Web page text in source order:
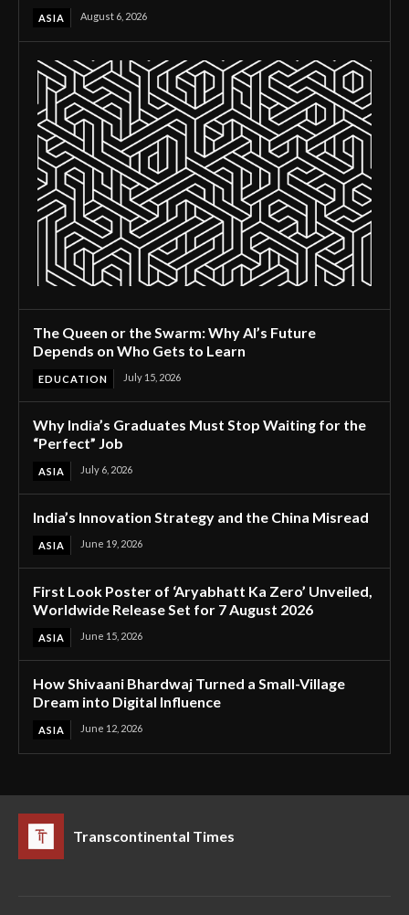
ASIA August 6, 2026
The Queen or the Swarm: Why AI’s Future
Depends on Who Gets to Learn
EDUCATION July 15, 2026
Why India’s Graduates Must Stop Waiting for the
“Perfect” Job
ASIA July 6, 2026
India’s Innovation Strategy and the China Misread
ASIA June 19, 2026
First Look Poster of ‘Aryabhatt Ka Zero’ Unveiled,
Worldwide Release Set for 7 August 2026
ASIA June 15, 2026
How Shivaani Bhardwaj Turned a Small-Village
Dream into Digital Influence
ASIA June 12, 2026
Transcontinental Times